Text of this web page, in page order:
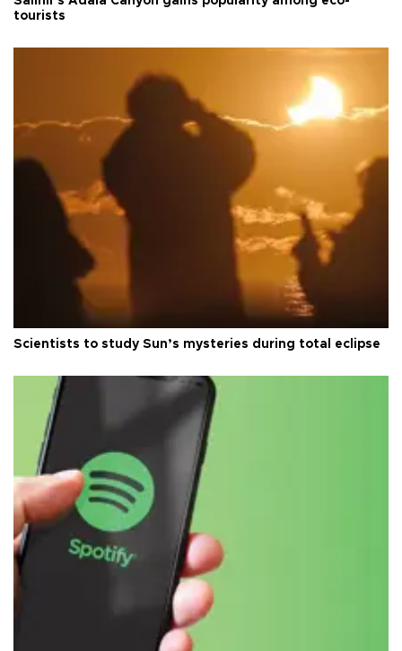
tourists
Scientists to study Sun’s mysteries during total eclipse